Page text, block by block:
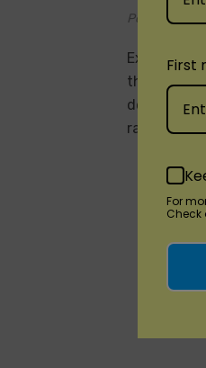
Posted by
the Vozol
delve into
raspberry,
First
For
Check